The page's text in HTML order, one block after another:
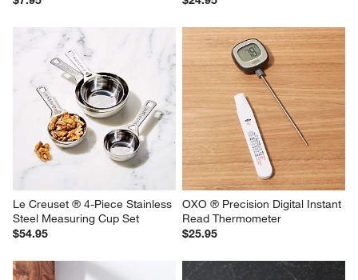
Le Creuset ® 4-Piece Stainless
Steel Measuring Cup Set
$54.95
OXO ® Precision Digital Instant
Read Thermometer
$25.95